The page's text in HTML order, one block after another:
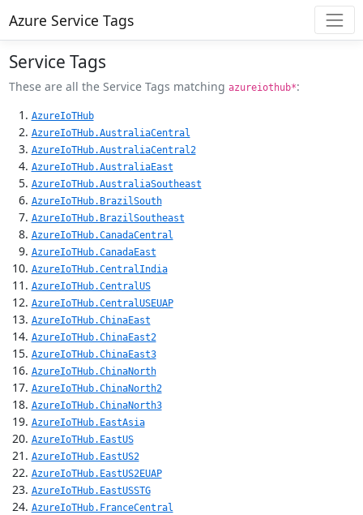
Azure Service Tags
Service Tags
These are all the Service Tags matching azureiothub*:
AzureIoTHub
AzureIoTHub.AustraliaCentral
AzureIoTHub.AustraliaCentral2
AzureIoTHub.AustraliaEast
AzureIoTHub.AustraliaSoutheast
AzureIoTHub.BrazilSouth
AzureIoTHub.BrazilSoutheast
AzureIoTHub.CanadaCentral
AzureIoTHub.CanadaEast
AzureIoTHub.CentralIndia
AzureIoTHub.CentralUS
AzureIoTHub.CentralUSEUAP
AzureIoTHub.ChinaEast
AzureIoTHub.ChinaEast2
AzureIoTHub.ChinaEast3
AzureIoTHub.ChinaNorth
AzureIoTHub.ChinaNorth2
AzureIoTHub.ChinaNorth3
AzureIoTHub.EastAsia
AzureIoTHub.EastUS
AzureIoTHub.EastUS2
AzureIoTHub.EastUS2EUAP
AzureIoTHub.EastUSSTG
AzureIoTHub.FranceCentral